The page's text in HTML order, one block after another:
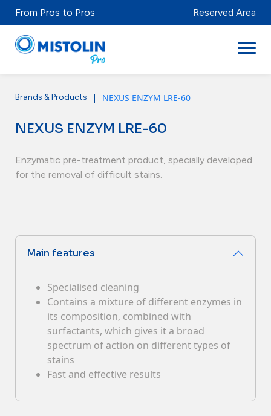
From Pros to Pros Reserved Area
Sectors
Brands & Products
Mistolabs
Contacts
Brands & Products | NEXUS ENZYM LRE-60
NEXUS ENZYM LRE-60
Enzymatic pre-treatment product, specially developed
for the removal of difficult stains.
Main features
Specialised cleaning
Contains a mixture of different enzymes in
its composition, combined with
surfactants, which gives it a broad
spectrum of action on different types of
stains
Fast and effective results